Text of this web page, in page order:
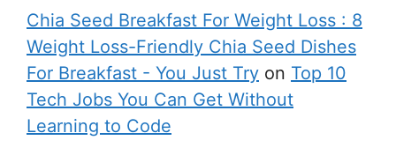
Chia Seed Breakfast For Weight Loss : 8
Weight Loss-Friendly Chia Seed Dishes
For Breakfast - You Just Try on Top 10
Tech Jobs You Can Get Without
Learning to Code